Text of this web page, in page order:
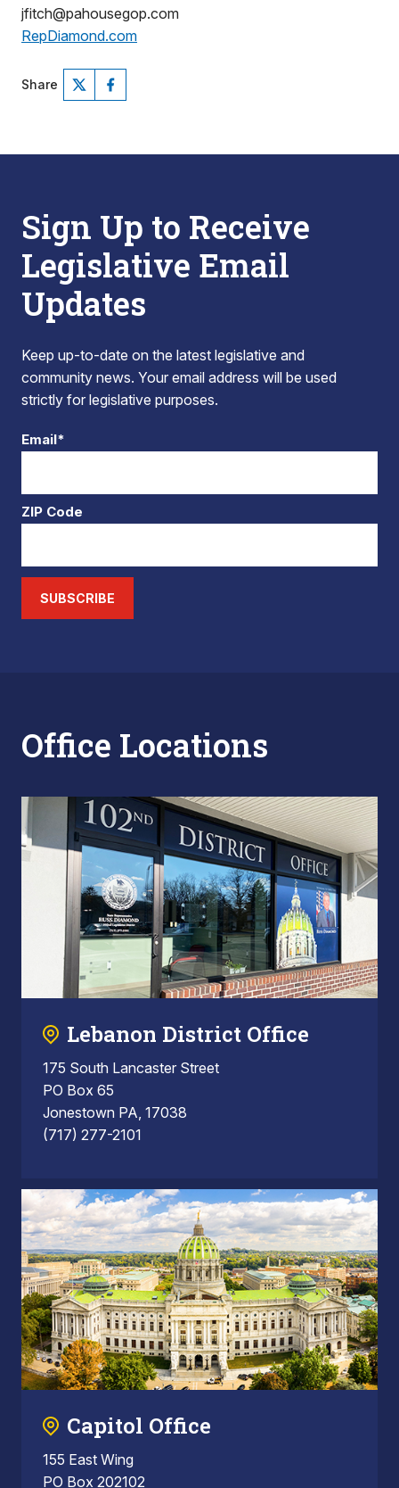
jfitch@pahousegop.com
RepDiamond.com
Share
Sign Up to Receive
Legislative Email
Updates
Keep up-to-date on the latest legislative and
community news. Your email address will be used
strictly for legislative purposes.
Email*
ZIP Code
SUBSCRIBE
Office Locations
Lebanon District Office
175 South Lancaster Street
PO Box 65
Jonestown PA, 17038
(717) 277-2101
Capitol Office
155 East Wing
PO Box 202102